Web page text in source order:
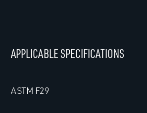
APPLICABLE SPECIFICATIONS
ASTM F29